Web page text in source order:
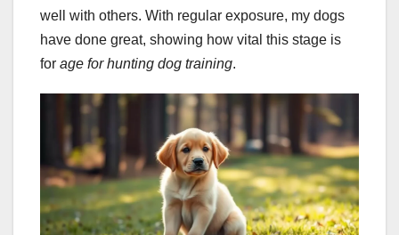
well with others. With regular exposure, my dogs
have done great, showing how vital this stage is
for age for hunting dog training.